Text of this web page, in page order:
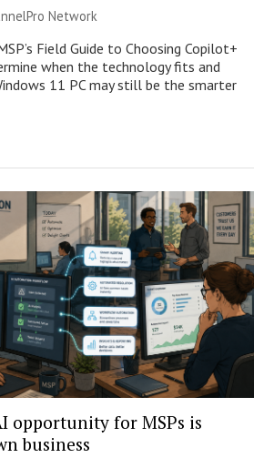
Network
Field Guide to Choosing Copilot+
when the technology fits and
11 PC may still be the smarter
opportunity for MSPs is
business